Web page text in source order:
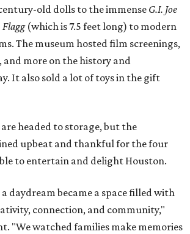
old dolls to the immenseG.I. Joe
Flagg (which is 7.5 feet long) to modern
The museum hosted film screenings,
more on the history and
It also sold a lot of toys in the gift
headed to storage, but the
upbeat and thankful for the four
to entertain and delight Houston.
daydream became a space filled with
connection, and community,"
"We watched families make memories